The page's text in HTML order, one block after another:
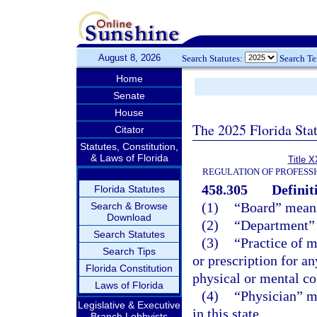
August 8, 2026 Search Statutes: Search
Home
Senate
House
Citator
Statutes, Constitution,
& Laws of Florida
Florida Statutes
Search & Browse
Download
Search Statutes
Search Tips
Florida Constitution
Laws of Florida
Legislative & Executive
The 2025 Florida
Title
REGULATION OF
458.305
(1)
“Board”
(2)
(3)
“Practice of
or prescription for
physical or mental
(4)
“Physician”
in this state.